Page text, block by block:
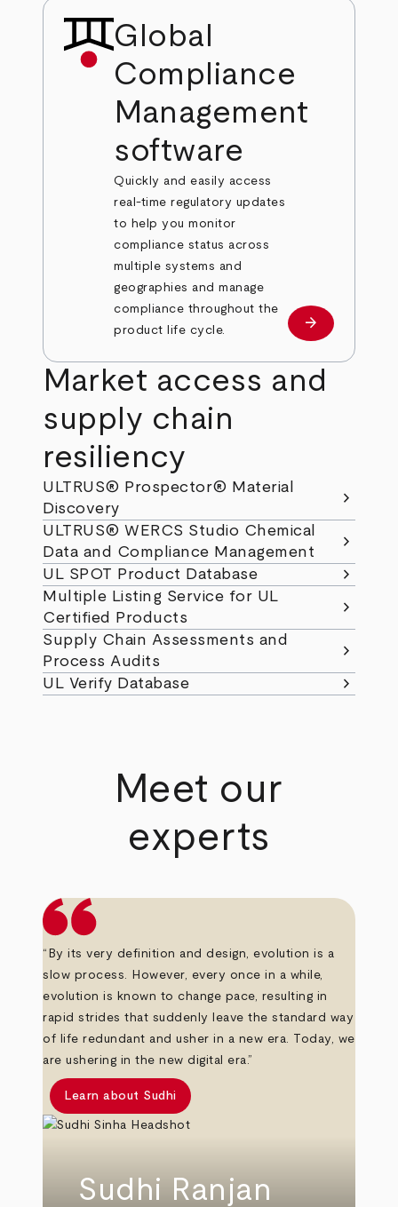
Global
Compliance
Management
software
Quickly and easily access
real-time regulatory updates
to help you monitor
compliance status across
multiple systems and
geographies and manage
compliance throughout the
product life cycle.
Learn more
arrow_forward
Market access and
supply chain
resiliency
ULTRUS® Prospector® Material
Discovery
chevron_right
ULTRUS® WERCS Studio Chemical
Data and Compliance Management
chevron_right
UL SPOT Product Database chevron_right
Multiple Listing Service for UL
Certified Products
chevron_right
Supply Chain Assessments and
Process Audits
chevron_right
UL Verify Database chevron_right
Meet our
experts
“By its very definition and design, evolution is a
slow process. However, every once in a while,
evolution is known to change pace, resulting in
rapid strides that suddenly leave the standard way
of life redundant and usher in a new era. Today, we
are ushering in the new digital era.”
Learn about Sudhi
Sudhi Ranjan